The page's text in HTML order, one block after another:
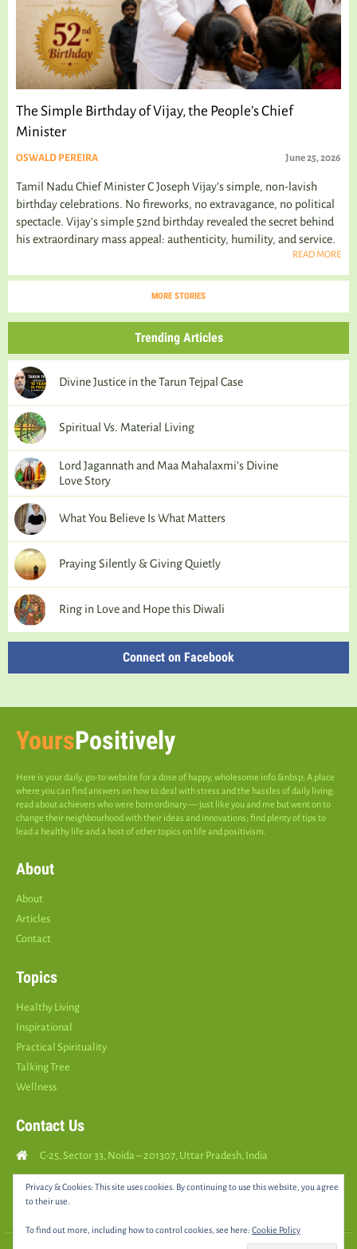
The Simple Birthday of Vijay, the People’s Chief
Minister
OSWALD PEREIRA June 25, 2026
Tamil Nadu Chief Minister C Joseph Vijay’s simple, non-lavish
birthday celebrations. No fireworks, no extravagance, no political
spectacle. Vijay's simple 52nd birthday revealed the secret behind
his extraordinary mass appeal: authenticity, humility, and service.
READ MORE
MORE STORIES
Trending Articles
Divine Justice in the Tarun Tejpal Case
Spiritual Vs. Material Living
Lord Jagannath and Maa Mahalaxmi’s Divine
Love Story
What You Believe Is What Matters
Praying Silently & Giving Quietly
Ring in Love and Hope this Diwali
Connect on Facebook
YoursPositively
Here is your daily, go-to website for a dose of happy, wholesome info.&nbsp; A place
where you can find answers on how to deal with stress and the hassles of daily living;
read about achievers who were born ordinary — just like you and me but went on to
change their neighbourhood with their ideas and innovations; find plenty of tips to
lead a healthy life and a host of other topics on life and positivism.
About
About
Articles
Contact
Topics
Healthy Living
Inspirational
Practical Spirituality
Talking Tree
Wellness
Contact Us
C-25, Sector 33, Noida – 201307, Uttar Pradesh, India
Call Us: ( +91 9810126893 )
Privacy & Cookies: This site uses cookies. By continuing to use this website, you agree
to their use.
To find out more, including how to control cookies, see here: Cookie Policy